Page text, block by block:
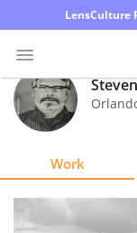
LensCulture
Photo
Contest
Magazine
Explore
Work